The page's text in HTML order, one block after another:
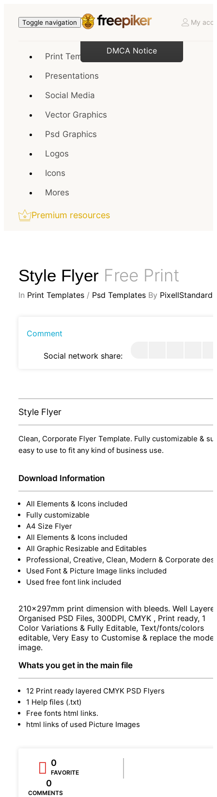
Toggle navigation My
Print Templates
Presentations
Social Media
Vector Graphics
Psd Graphics
Logos
Icons
Mores
Premium resources
Style Flyer Free Print
In Print Templates / Psd Templates By PixellStandard
Comment
Social network share:
Style Flyer
Clean, Corporate Flyer Template. Fully customizable &
easy to use to fit any kind of business use.
Download Information
All Elements & Icons included
Fully customizable
A4 Size Flyer
All Elements & Icons included
All Graphic Resizable and Editables
Professional, Creative, Clean, Modern & Corporate
Used Font & Picture Image links included
Used free font link included
210x297mm print dimension with bleeds. Well
Organised PSD Files, 300DPI, CMYK , Print ready, 1
Color Variations & Fully Editable, Text/fonts/colors
editable, Very Easy to Customise & replace the model
image.
Whats you get in the main file
12 Print ready layered CMYK PSD Flyers
1 Help files (.txt)
Free fonts html links.
html links of used Picture Images
0
FAVORITE
0
COMMENTS
DMCA Notice